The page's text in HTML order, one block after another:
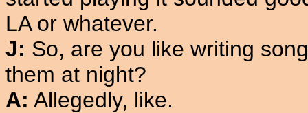
LA or whatever.
J: So, are you like writing
them at night?
A: Allegedly, like.